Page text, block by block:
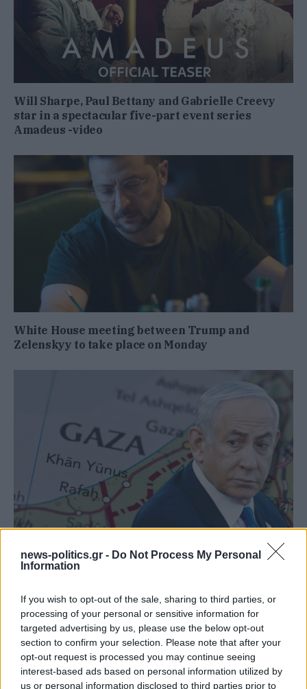
news-politics.gr - Do Not Process My Personal
Information
If you wish to opt-out of the sale, sharing to third parties, or
processing of your personal or sensitive information for
targeted advertising by us, please use the below opt-out
section to confirm your selection. Please note that after your
opt-out request is processed you may continue seeing
interest-based ads based on personal information utilized by
us or personal information disclosed to third parties prior to
Will Sharpe, Paul Bettany and Gabrielle Creevy
star in a spectacular five-part event series
Amadeus -video
White House meeting between Trump and
Zelenskyy to take place on Monday
Israeli Security Cabinet approves PM Netanyahu’s
plan to occupy Gaza City